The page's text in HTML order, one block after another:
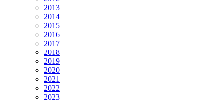
2013
2014
2015
2016
2017
2018
2019
2020
2021
2022
2023